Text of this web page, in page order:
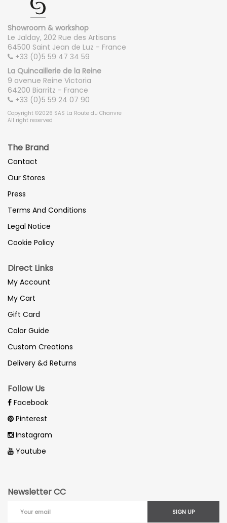
Showroom & workshop
Le Jalday, 202 Rue des Artisans
64500 Saint Jean de Luz - France
+33 (0)5 59 47 34 59
La Quincaillerie de la Reine
9 avenue Reine Victoria
64200 Biarritz - France
+33 (0)5 59 24 07 90
Copyright ©2026 SAS La Route du Chanvre
All right reserved
The Brand
Contact
Our Stores
Press
Terms And Conditions
Legal Notice
Cookie Policy
Direct Links
My Account
My Cart
Gift Card
Color Guide
Custom Creations
Delivery &d Returns
Follow Us
Facebook
Pinterest
Instagram
Youtube
Newsletter CC
SIGN UP